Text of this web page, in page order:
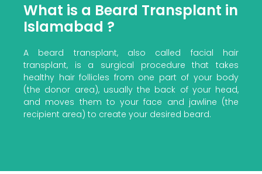
What is a Beard Transplant in
Islamabad ?
A beard transplant, also called facial hair
transplant, is a surgical procedure that takes
healthy hair follicles from one part of your body
(the donor area), usually the back of your head,
and moves them to your face and jawline (the
recipient area) to create your desired beard.